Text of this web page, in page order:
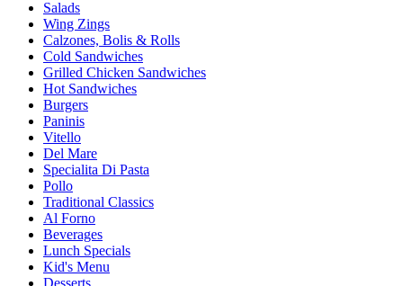
Salads
Wing Zings
Calzones, Bolis & Rolls
Cold Sandwiches
Grilled Chicken Sandwiches
Hot Sandwiches
Burgers
Paninis
Vitello
Del Mare
Specialita Di Pasta
Pollo
Traditional Classics
Al Forno
Beverages
Lunch Specials
Kid's Menu